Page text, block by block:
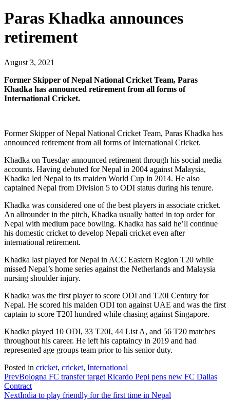
Paras Khadka announces
retirement
August 3, 2021
Former Skipper of Nepal National Cricket Team, Paras
Khadka has announced retirement from all forms of
International Cricket.
Former Skipper of Nepal National Cricket Team, Paras Khadka has
announced retirement from all forms of International Cricket.
Khadka on Tuesday announced retirement through his social media
accounts. Having debuted for Nepal in 2004 against Malaysia,
Khadka led Nepal to its maiden World Cup in 2014. He also
captained Nepal from Division 5 to ODI status during his tenure.
Khadka was considered one of the best players in associate cricket.
An allrounder in the pitch, Khadka usually batted in top order for
Nepal with medium pace bowling. Khadka has said he’ll continue
his domestic cricket to develop Nepali cricket even after
international retirement.
Khadka last played for Nepal in ACC Eastern Region T20 while
missed Nepal’s home series against the Netherlands and Malaysia
nursing shoulder injury.
Khadka was the first player to score ODI and T20I Century for
Nepal. He scored his maiden ODI ton against UAE and was the first
captain to score T20I hundred while chasing against Singapore.
Khadka played 10 ODI, 33 T20I, 44 List A, and 56 T20 matches
throughout his career. He left his captaincy in 2019 and had
represented age groups team prior to his senior duty.
Posted in cricket, cricket, International
PrevBologna FC transfer target Ricardo Pepi pens new FC Dallas
Contract
NextIndia to play friendly for the first time in Nepal